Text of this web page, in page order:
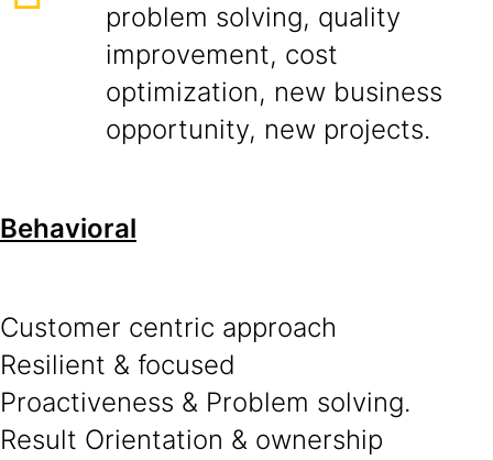
problem solving, quality
improvement, cost
optimization, new business
opportunity, new projects.
Behavioral
Customer centric approach
Resilient & focused
Proactiveness & Problem solving.
Result Orientation & ownership